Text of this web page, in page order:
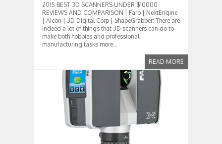
2015 BEST 3D SCANNERS UNDER $10000
REVIEWS AND COMPARISON | Faro | NextEngine
| Aicon | 3D Digital Corp | ShapeGrabber; There are
indeed a lot of things that 3D scanners can do to
make both hobbies and professional
manufacturing tasks more...
READ MORE